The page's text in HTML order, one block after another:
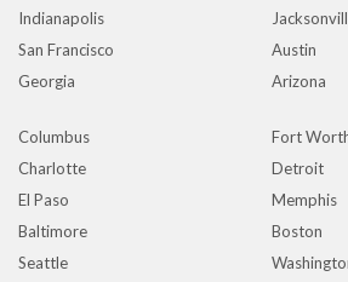
Indianapolis
San Francisco
Austin
Georgia
Arizona
Columbus
Fort
Charlotte
Detroit
El Paso
Memphis
Baltimore
Boston
Seattle